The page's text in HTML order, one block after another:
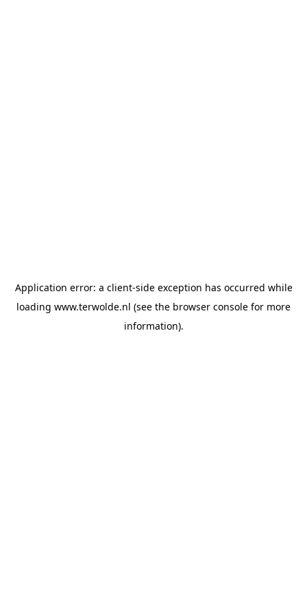
Application error: a client-side exception has occurred while
loading www.terwolde.nl (see the browser console for more
information).